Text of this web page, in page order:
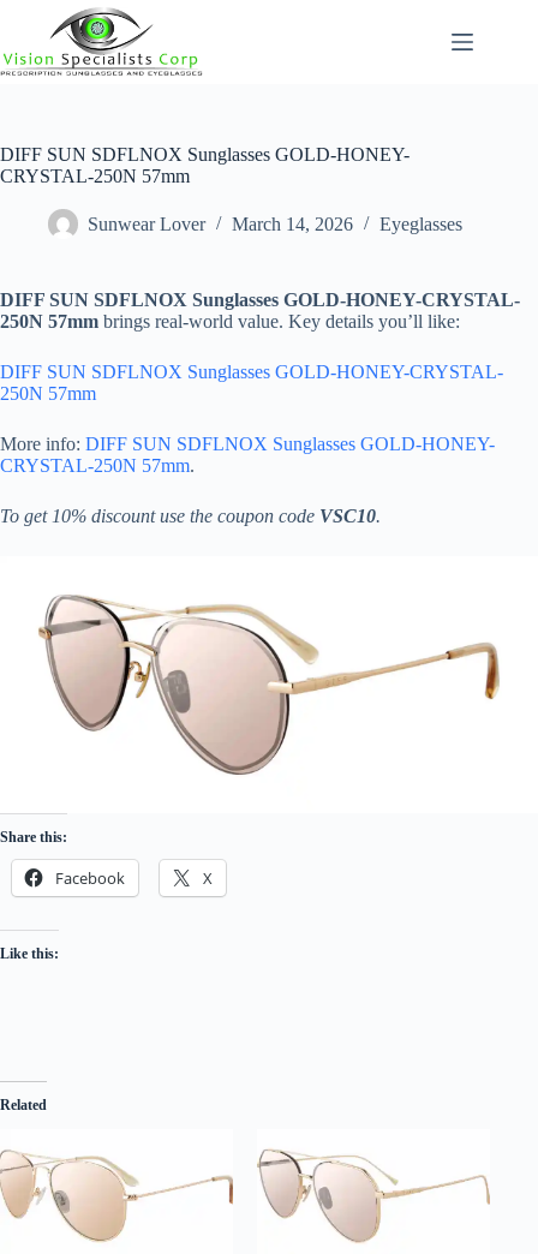
content
DIFF SUN SDFLNOX Sunglasses GOLD-HONEY-
CRYSTAL-250N 57mm
Sunwear Lover March 14, 2026 Eyeglasses
DIFF SUN SDFLNOX Sunglasses GOLD-HONEY-CRYSTAL-
250N 57mm brings real-world value. Key details you’ll like:
DIFF SUN SDFLNOX Sunglasses GOLD-HONEY-CRYSTAL-
250N 57mm
More info: DIFF SUN SDFLNOX Sunglasses GOLD-HONEY-
CRYSTAL-250N 57mm.
To get 10% discount use the coupon code VSC10.
Share this:
Facebook X
Like this:
Related